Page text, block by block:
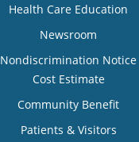
Health Care Education
Newsroom
Nondiscrimination Notice
Cost Estimate
Community Benefit
Patients & Visitors